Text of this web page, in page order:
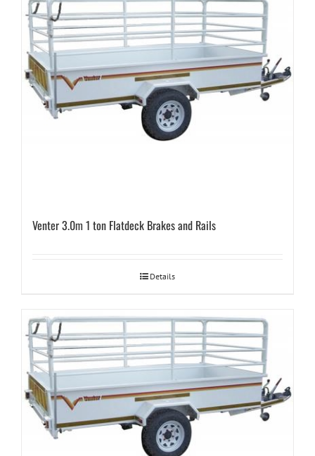
Venter 3.0m 1 ton Flatdeck Brakes and Rails
Details